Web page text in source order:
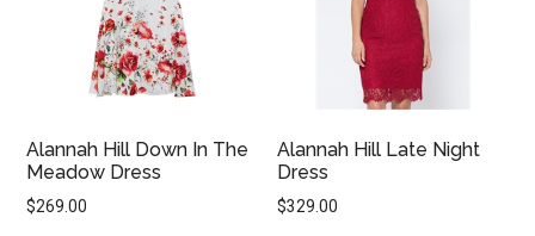
Alannah Hill Down In The
Meadow Dress
$269.00
Alannah Hill Late Night
Dress
$329.00